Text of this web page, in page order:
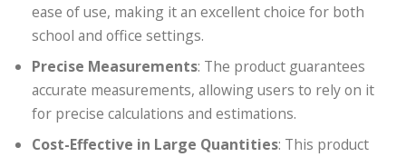
ease of use, making it an excellent choice for both
school and office settings.
Precise Measurements: The product guarantees
accurate measurements, allowing users to rely on it
for precise calculations and estimations.
Cost-Effective in Large Quantities: This product